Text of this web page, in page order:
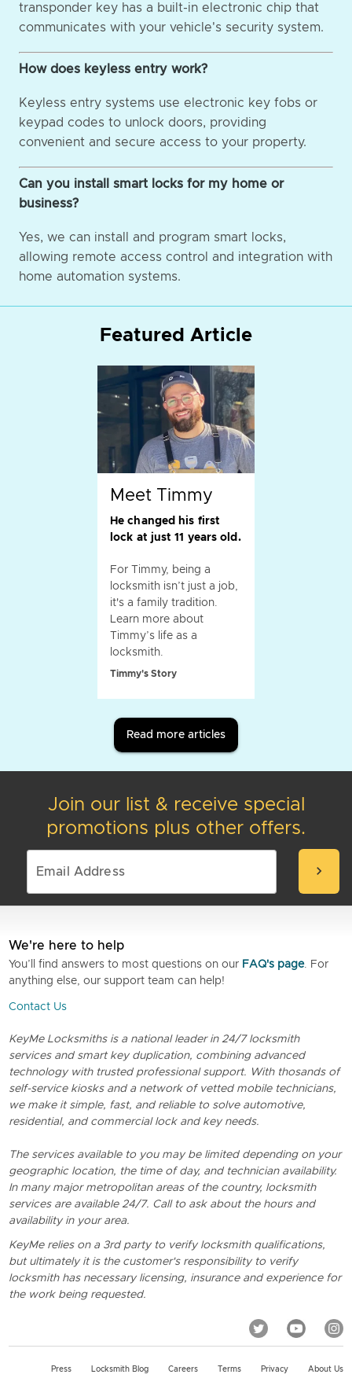
transponder key has a built-in electronic chip that
communicates with your vehicle's security system.
How does keyless entry work?
Keyless entry systems use electronic key fobs or
keypad codes to unlock doors, providing
convenient and secure access to your property.
Can you install smart locks for my home or
business?
Yes, we can install and program smart locks,
allowing remote access control and integration with
home automation systems.
Featured Article
Meet Timmy
He changed his first
lock at just 11 years old.
For Timmy, being a
locksmith isn’t just a job,
it's a family tradition.
Learn more about
Timmy’s life as a
locksmith.
Timmy's Story
Read more articles
Join our list & receive special
promotions plus other offers.
chevron_right
We're here to help
You’ll find answers to most questions on our FAQ's page. For
anything else, our support team can help!
Contact Us
KeyMe Locksmiths is a national leader in 24/7 locksmith
services and smart key duplication, combining advanced
technology with trusted professional support. With thosands of
self-service kiosks and a network of vetted mobile technicians,
we make it simple, fast, and reliable to solve automotive,
residential, and commercial lock and key needs.
The services available to you may be limited depending on your
geographic location, the time of day, and technician availability.
In many major metropolitan areas of the country, locksmith
services are available 24/7. Call to ask about the hours and
availability in your area.
KeyMe relies on a 3rd party to verify locksmith qualifications,
but ultimately it is the customer's responsibility to verify
locksmith has necessary licensing, insurance and experience for
the work being requested.
Press Locksmith Blog Careers Terms Privacy About Us